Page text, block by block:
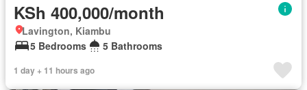
KSh 400,000/month
Lavington, Kiambu
5 Bedrooms
5 Bathrooms
1 day + 11 hours ago